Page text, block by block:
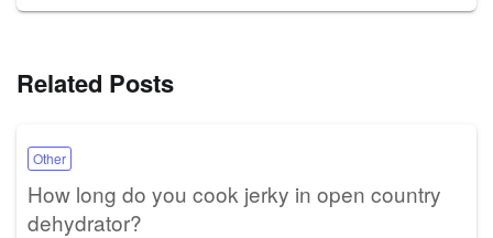
Related Posts
Other
How long do you cook jerky in open country
dehydrator?